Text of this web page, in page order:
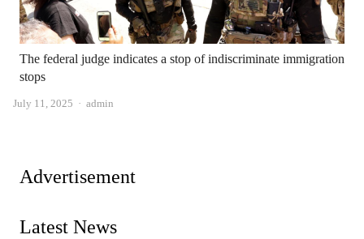
The federal judge indicates a stop of indiscriminate immigration
stops
July 11, 2025 Author
admin
Advertisement
Latest News